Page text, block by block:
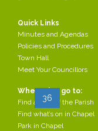
Committee
35 36 37
Quick Links
Minutes and Agendas
Policies and Procedures
Town Hall
Meet Your Councillors
Where do I go to:
Find a map of the Parish
Find what’s on in Chapel
Park in Chapel